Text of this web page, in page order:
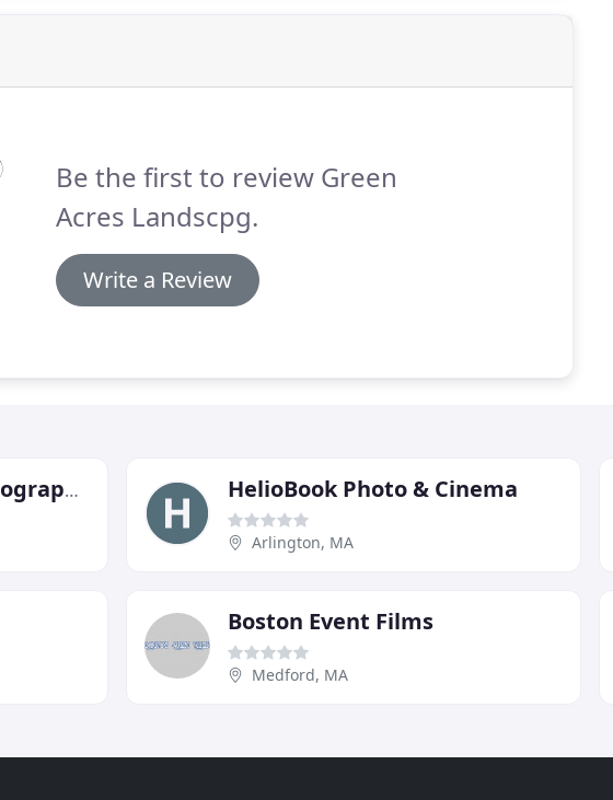
Be the first to review Green
Acres Landscpg.
Write a Review
Skylar Shankman Photography/Videography HelioBook Photo & Cinema
Arlington, MA
Boston Event Films
Medford, MA